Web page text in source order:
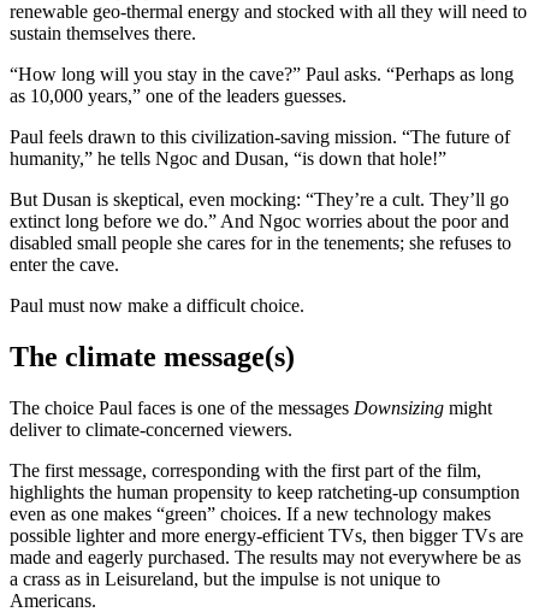
renewable geo-thermal energy and stocked with all they will need to
sustain themselves there.
“How long will you stay in the cave?” Paul asks. “Perhaps as long
as 10,000 years,” one of the leaders guesses.
Paul feels drawn to this civilization-saving mission. “The future of
humanity,” he tells Ngoc and Dusan, “is down that hole!”
But Dusan is skeptical, even mocking: “They’re a cult. They’ll go
extinct long before we do.” And Ngoc worries about the poor and
disabled small people she cares for in the tenements; she refuses to
enter the cave.
Paul must now make a difficult choice.
The climate message(s)
The choice Paul faces is one of the messages Downsizing might
deliver to climate-concerned viewers.
The first message, corresponding with the first part of the film,
highlights the human propensity to keep ratcheting-up consumption
even as one makes “green” choices. If a new technology makes
possible lighter and more energy-efficient TVs, then bigger TVs are
made and eagerly purchased. The results may not everywhere be as
a crass as in Leisureland, but the impulse is not unique to
Americans.